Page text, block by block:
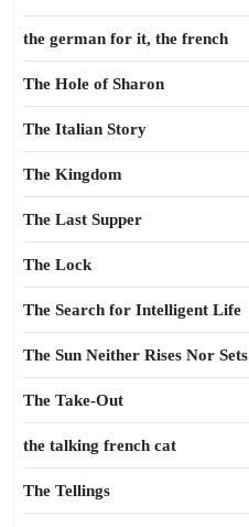
the german for it, the french
The Hole of Sharon
The Italian Story
The Kingdom
The Last Supper
The Lock
The Search for Intelligent Life
The Sun Neither Rises Nor Sets
The Take-Out
the talking french cat
The Tellings